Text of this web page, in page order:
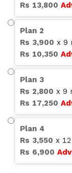
Rs 13,800
Plan 2
Rs 3,900 x 9
Rs 10,350
Plan 3
Rs 2,800 x 9
Rs 17,250
Plan 4
Rs 3,550 x 12
Rs 6,900